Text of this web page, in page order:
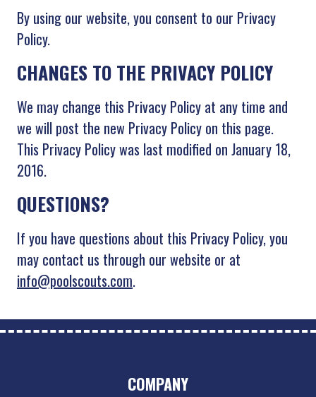
By using our website, you consent to our Privacy
Policy.
CHANGES TO THE PRIVACY POLICY
We may change this Privacy Policy at any time and
we will post the new Privacy Policy on this page.
This Privacy Policy was last modified on January 18,
2016.
QUESTIONS?
If you have questions about this Privacy Policy, you
may contact us through our website or at
info@poolscouts.com.
COMPANY